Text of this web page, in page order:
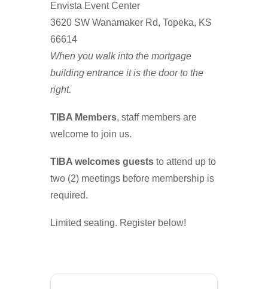
Envista Event Center
3620 SW Wanamaker Rd, Topeka, KS
66614
When you walk into the mortgage
building entrance it is the door to the
right.
TIBA Members, staff members are
welcome to join us.
TIBA welcomes guests to attend up to
two (2) meetings before membership is
required.
Limited seating. Register below!